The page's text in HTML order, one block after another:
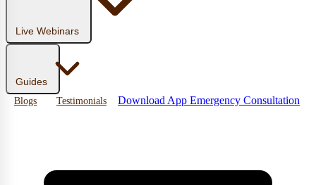
Live Webinars
Guides
Blogs Testimonials Download App Emergency Consultation